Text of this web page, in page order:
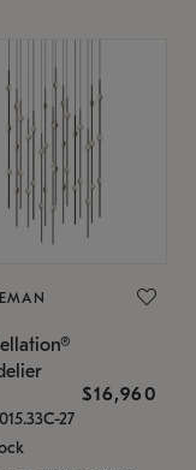
$16,960
27